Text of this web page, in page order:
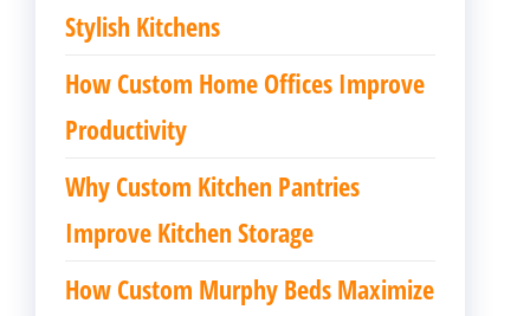
Stylish Kitchens
How Custom Home Offices Improve
Productivity
Why Custom Kitchen Pantries
Improve Kitchen Storage
How Custom Murphy Beds Maximize